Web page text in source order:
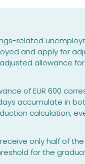
related
and apply for
allowance for
of EUR 600
accumulate in
calculation,
only half of
for the